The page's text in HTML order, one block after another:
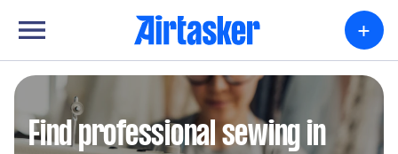
+
Find professional sewing in